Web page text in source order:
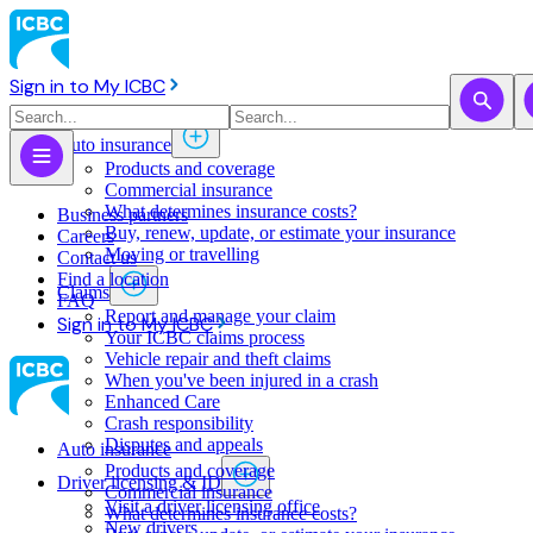
Sign in to My ICBC
Auto insurance
Products and coverage
Commercial insurance
What determines insurance costs?
Buy, renew, update, or estimate ​your insurance
Moving or travelling
Claims
Report and manage your claim
Your ICBC claims process
Vehicle repair and theft claims
When you've been injured in a crash
Enhanced Care
Crash responsibility
Disputes and appeals
Driver licensing & ID
Visit a driver licensing office
New drivers
Business partners
Careers
Contact us
Find a location
FAQ
Sign in to My ICBC
Auto insurance
Products and coverage
Commercial insurance
What determines insurance costs?